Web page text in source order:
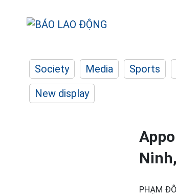
Society Media Sports
New display
PHẠM